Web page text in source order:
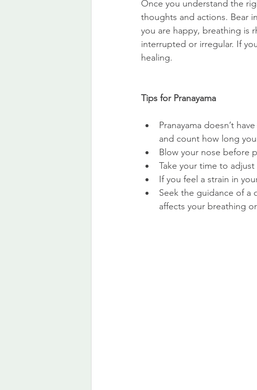
Once you understand the
thoughts and actions. Bear
you are happy, breathing is
interrupted or irregular. If
healing.
Tips for Pranayama
Pranayama doesn’t
and count how long
Blow your nose before
Take your time to
If you feel a strain in
Seek the guidance of a
affects your breathing